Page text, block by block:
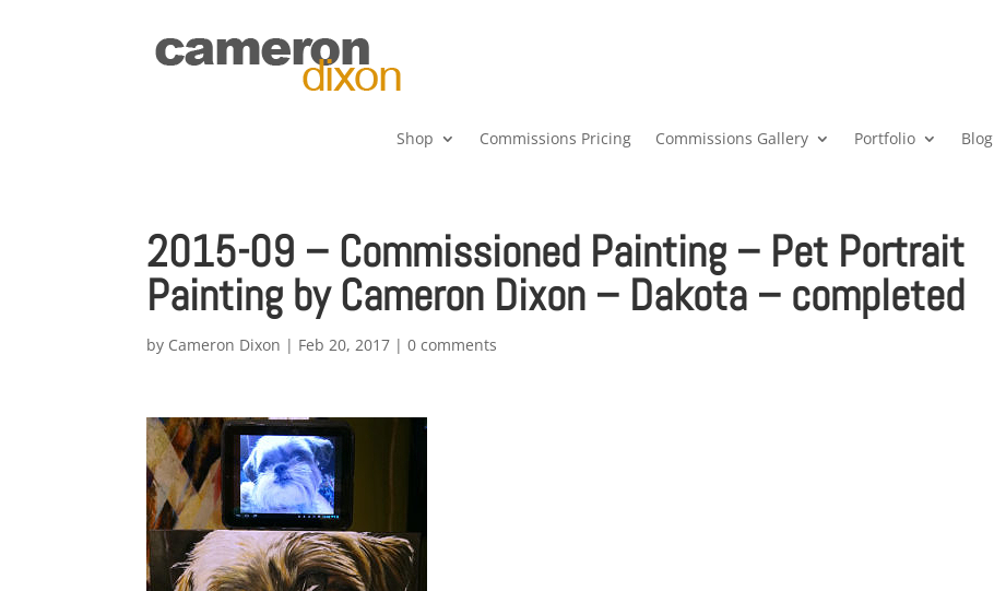
Shop Commissions Pricing Commissions Gallery Portfolio Blog
2015-09 – Commissioned Painting – Pet Portrait
Painting by Cameron Dixon – Dakota – completed
by Cameron Dixon | Feb 20, 2017 |0 comments